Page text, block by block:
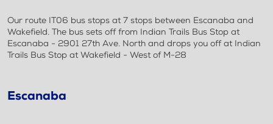
Our route IT06 bus stops at 7 stops between Escanaba and
Wakefield. The bus sets off from Indian Trails Bus Stop at
Escanaba - 2901 27th Ave. North and drops you off at Indian
Trails Bus Stop at Wakefield - West of M-28
Escanaba